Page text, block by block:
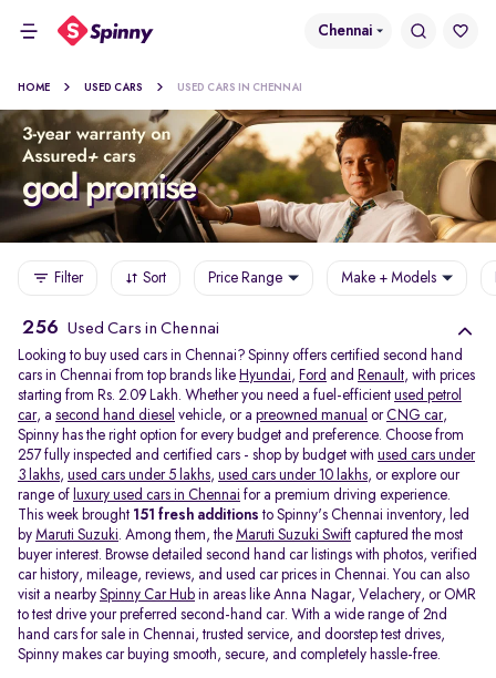
Chennai
HOME USED CARS USED CARS IN CHENNAI
Filter Sort Price Range Make + Models
256 Used Cars in Chennai
Looking to buy used cars in Chennai? Spinny offers certified second hand
cars in Chennai from top brands like Hyundai, Ford and Renault, with prices
starting from Rs. 2.09 Lakh. Whether you need a fuel-efficient used petrol
car, a second hand diesel vehicle, or a preowned manual or CNG car,
Spinny has the right option for every budget and preference. Choose from
257 fully inspected and certified cars - shop by budget with used cars under
3 lakhs, used cars under 5 lakhs, used cars under 10 lakhs, or explore our
range of luxury used cars in Chennai for a premium driving experience.
This week brought 151 fresh additions to Spinny's Chennai inventory, led
by Maruti Suzuki. Among them, the Maruti Suzuki Swift captured the most
buyer interest. Browse detailed second hand car listings with photos, verified
car history, mileage, reviews, and used car prices in Chennai. You can also
visit a nearby Spinny Car Hub in areas like Anna Nagar, Velachery, or OMR
to test drive your preferred second-hand car. With a wide range of 2nd
hand cars for sale in Chennai, trusted service, and doorstep test drives,
Spinny makes car buying smooth, secure, and completely hassle-free.